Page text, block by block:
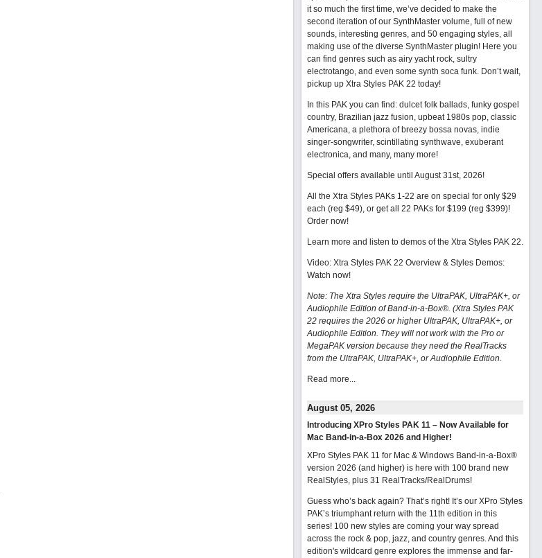
it so much the first time, we’ve decided to make the
second iteration of our SynthMaster volume, full of new
sounds, interesting genres, and 50 engaging styles, all
making use of the diverse SynthMaster plugin! Here you
can find genres such as airy yacht rock, sultry
electrotango, and even some synth soca funk. Don’t wait,
pickup up Xtra Styles PAK 22 today!
In this PAK you can find: dulcet folk ballads, funky gospel
country, Brazilian jazz fusion, upbeat 1980s pop, classic
Americana, a plethora of breezy bossa novas, indie
singer-songwriter, scintillating synthwave, exuberant
electronica, and many, many more!
Special offers available until August 31st, 2026!
All the Xtra Styles PAKs 1-22 are on special for only $29
each (reg $49), or get all 22 PAKs for $199 (reg $399)!
Order now!
Learn more and listen to demos of the Xtra Styles PAK 22.
Video: Xtra Styles PAK 22 Overview & Styles Demos:
Watch now!
Note: The Xtra Styles require the UltraPAK, UltraPAK+, or
Audiophile Edition of Band-in-a-Box®. (Xtra Styles PAK
22 requires the 2026 or higher UltraPAK, UltraPAK+, or
Audiophile Edition. They will not work with the Pro or
MegaPAK version because they need the RealTracks
from the UltraPAK, UltraPAK+, or Audiophile Edition.
Read more...
August 05, 2026
Introducing XPro Styles PAK 11 – Now Available for
Mac Band-in-a-Box 2026 and Higher!
XPro Styles PAK 11 for Mac & Windows Band-in-a-Box®
version 2026 (and higher) is here with 100 brand new
RealStyles, plus 31 RealTracks/RealDrums!
Guess who’s back again? That’s right! It’s our XPro Styles
PAK’s triumphant return with the 11th edition in this
series! 100 new styles are coming your way spread
across the rock & pop, jazz, and country genres. And this
edition's wildcard genre explores the immense and far-